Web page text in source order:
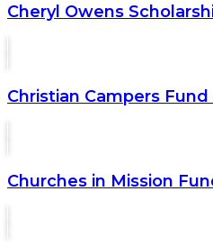
Cheryl Owens
Christian Campers Fund
Churches in Mission